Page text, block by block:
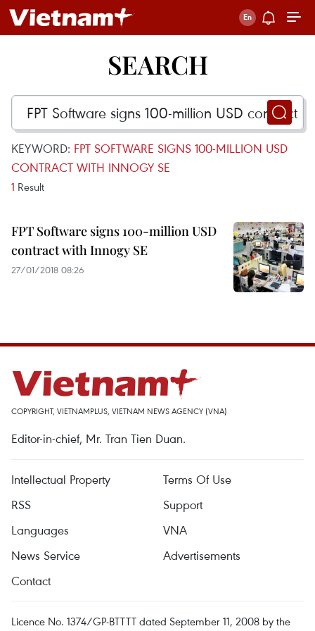
SEARCH
KEYWORD: FPT SOFTWARE SIGNS 100-MILLION USD
CONTRACT WITH INNOGY SE
1 Result
FPT Software signs 100-million USD
contract with Innogy SE
27/01/2018 08:26
COPYRIGHT, VIETNAMPLUS, VIETNAM NEWS AGENCY (VNA)
Editor-in-chief, Mr. Tran Tien Duan.
Intellectual Property
Terms Of Use
RSS
Support
Languages
VNA
News Service
Advertisements
Contact
Licence No. 1374/GP-BTTTT dated September 11, 2008 by the